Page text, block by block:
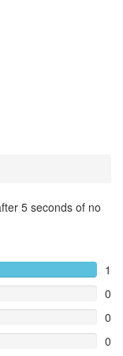
5 seconds of no
1
0
0
0